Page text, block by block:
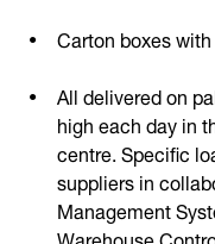
Carton boxes
All delivered on
high each day in
centre. Specific
suppliers in
Management